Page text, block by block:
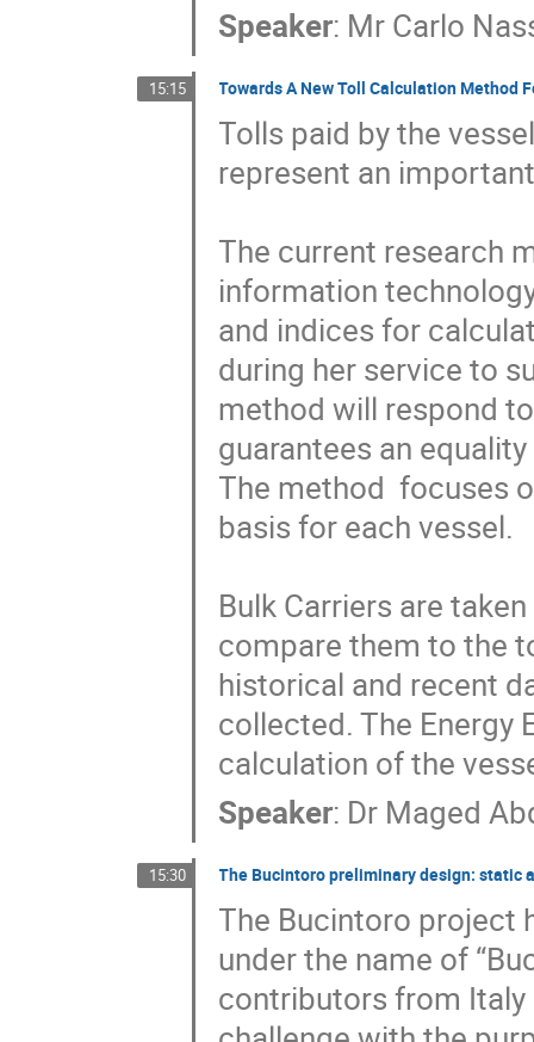
Speaker: Mr Carlo
15:15 Towards A New Toll Calculation Method
Tolls paid by the
represent an
The current research
information
and indices for
during her service to
method will respond
guarantees an
The method  focuses
basis for each vessel.
Bulk Carriers are
compare them to the
historical and recent
collected. The Energy
calculation of the
Speaker: Dr Maged
15:30 The Bucintoro preliminary design: static
The Bucintoro project
under the name of
contributors from Italy